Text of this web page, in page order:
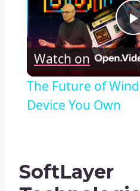
Watch on
The Future of
Device You Own
SoftLayer